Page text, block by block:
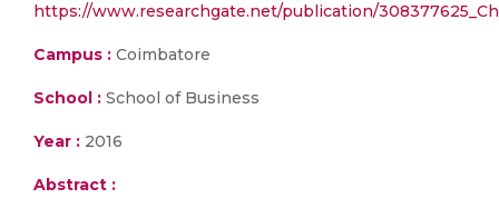
https://www.researchgate.net/publication/
Campus : Coimbatore
School : School of Business
Year : 2016
Abstract :